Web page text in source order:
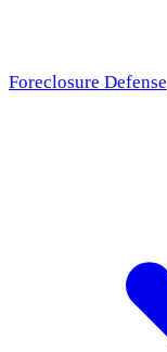
Foreclosure Defense